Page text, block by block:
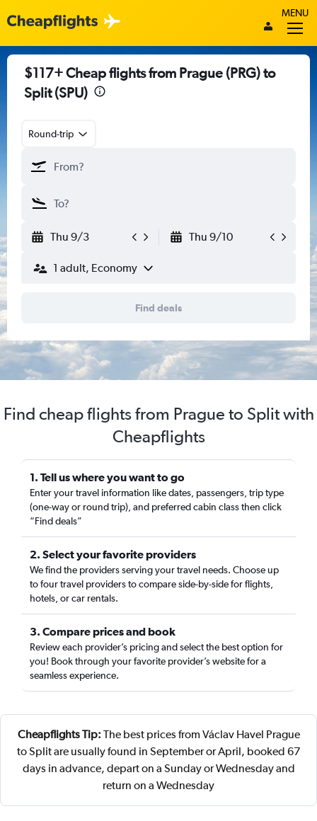
MENU
$117+ Cheap flights from Prague (PRG) to
Split (SPU)
Round-trip
Thu 9/3 Thu 9/10
1 adult, Economy
Find deals
Find cheap flights from Prague to Split with
Cheapflights
1. Tell us where you want to go
Enter your travel information like dates, passengers, trip type
(one-way or round trip), and preferred cabin class then click
“Find deals”
2. Select your favorite providers
We find the providers serving your travel needs. Choose up
to four travel providers to compare side-by-side for flights,
hotels, or car rentals.
3. Compare prices and book
Review each provider’s pricing and select the best option for
you! Book through your favorite provider’s website for a
seamless experience.
Cheapflights Tip: The best prices from Václav Havel Prague
to Split are usually found in September or April, booked 67
days in advance, depart on a Sunday or Wednesday and
return on a Wednesday